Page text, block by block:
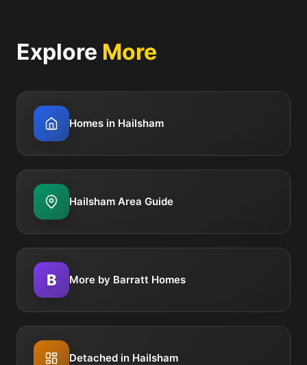
Explore More
Homes in Hailsham
Hailsham Area Guide
B More by Barratt Homes
Detached in Hailsham